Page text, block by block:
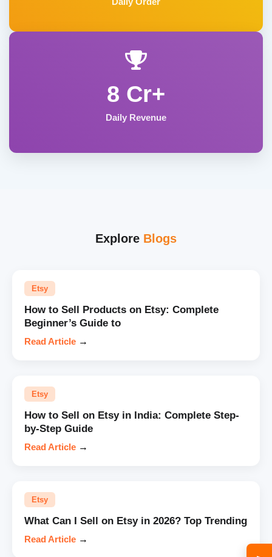
8 Cr+
Daily Revenue
Explore Blogs
Etsy
How to Sell Products on Etsy: Complete
Beginner’s Guide to
Read Article →
Etsy
How to Sell on Etsy in India: Complete Step-
by-Step Guide
Read Article →
Etsy
What Can I Sell on Etsy in 2026? Top Trending
Read Article →